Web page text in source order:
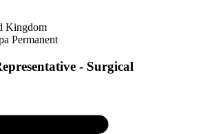
Kingdom
Permanent
- Surgical